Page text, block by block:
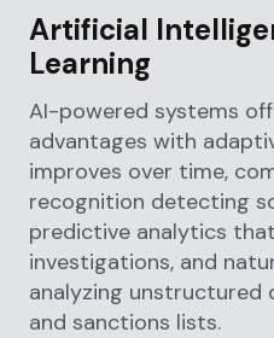
Artificial
Learning
AI-powered systems
advantages with
improves over time,
recognition detecting
predictive analytics
investigations, and
analyzing
and sanctions lists.